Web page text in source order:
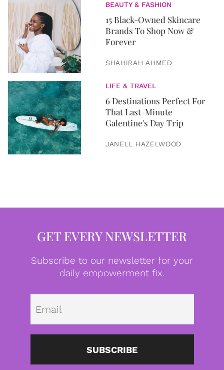
BEAUTY & FASHION
15 Black-Owned Skincare
Brands To Shop Now &
Forever
SHAHIRAH AHMED
LIFE & TRAVEL
6 Destinations Perfect For
That Last-Minute
Galentine's Day Trip
JANELL HAZELWOOD
GET EVERY NEWSLETTER
Subscribe to our newsletter for your
daily empowerment fix.
SUBSCRIBE